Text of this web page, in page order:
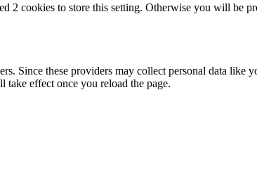
2 cookies to store this setting. Otherwise you will be
Since these providers may collect personal data like
take effect once you reload the page.